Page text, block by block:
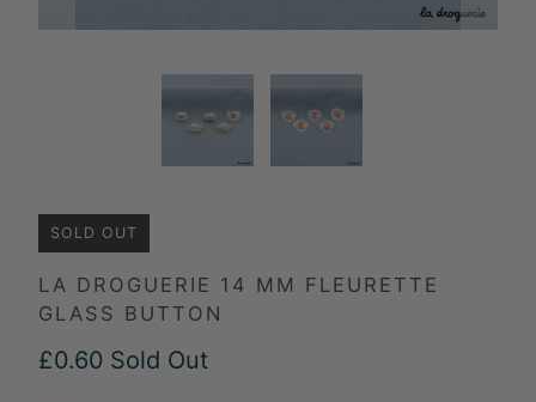
SOLD OUT
LA DROGUERIE 14 MM FLEURETTE
GLASS BUTTON
£0.60 Sold Out